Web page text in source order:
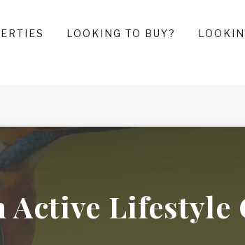
LOOKING TO BUY?
Active Lifestyle